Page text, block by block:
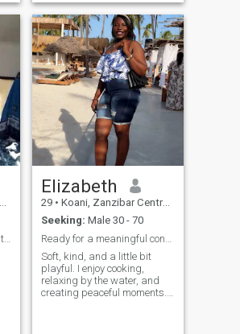
Am here to find serious relationships
Elizabeth
29 • Koani, Zanzibar Central/South, Tanzania
Seeking: Male 30 - 70
Soft, kind, and a little bit
playful. I enjoy cooking,
relaxing by the water, and
creating peaceful moments. I